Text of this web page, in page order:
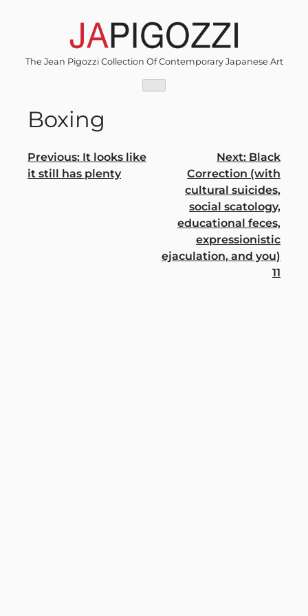
The Jean Pigozzi Collection Of Contemporary Japanese Art
Boxing
Post
navigation
Previous: It looks like
it still has plenty
Next: Black
Correction (with
cultural suicides,
social scatology,
educational feces,
expressionistic
ejaculation, and you)
11